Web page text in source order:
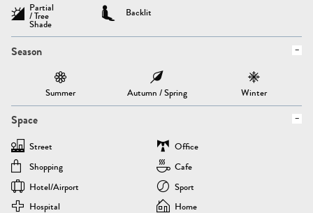
Partial
/ Tree
Shade
Backlit
Season
Summer Autumn / Spring Winter
Space
Street
Office
Shopping
Cafe
Hotel/airport
Sport
Hospital
Home